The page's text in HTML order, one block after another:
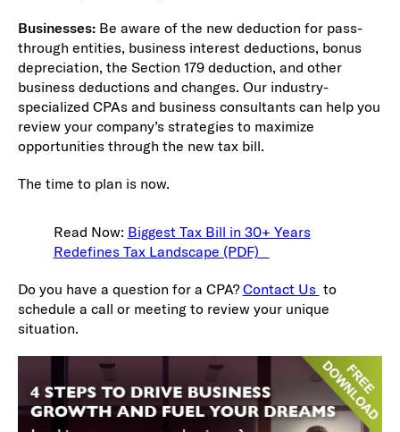
Businesses:Be aware of the new deduction for pass-
through entities, business interest deductions, bonus
depreciation, the Section 179 deduction, and other
business deductions and changes. Our industry-
specialized CPAs and business consultants can help you
review your company’s strategies to maximize
opportunities through the new tax bill.
The time to plan is now.
Read Now: Biggest Tax Bill in 30+ Years
Redefines Tax Landscape (PDF)
Do you have a question for a CPA?Contact Us to
schedule a call or meeting to review your unique
situation.